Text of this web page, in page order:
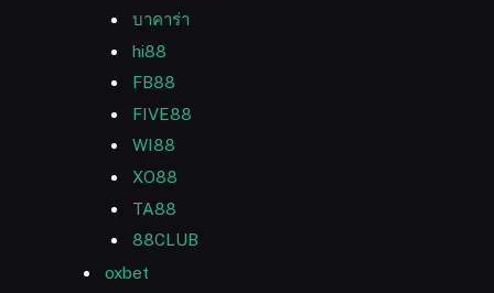
บาคาร่า
hi88
FB88
FIVE88
WI88
XO88
TA88
88CLUB
oxbet